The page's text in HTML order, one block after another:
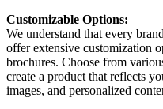
Customizable Options:
We understand that every
offer extensive customization
brochures. Choose from
create a product that reflects
images, and personalized